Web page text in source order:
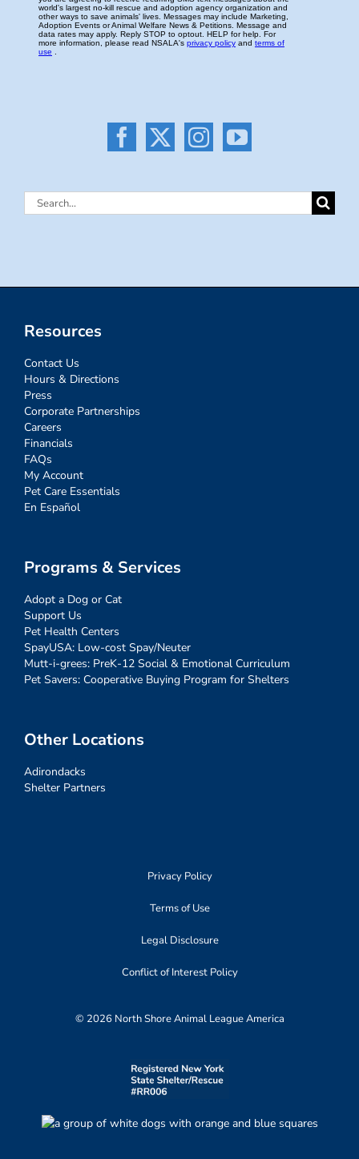
Search
Resources
Contact Us
Hours & Directions
Press
Corporate Partnerships
Careers
Financials
FAQs
My Account
Pet Care Essentials
En Español
Programs & Services
Adopt a Dog or Cat
Support Us
Pet Health Centers
SpayUSA: Low-cost Spay/Neuter
Mutt-i-grees: PreK-12 Social & Emotional Curriculum
Pet Savers: Cooperative Buying Program for Shelters
Other Locations
Adirondacks
Shelter Partners
Privacy Policy
Terms of Use
Legal Disclosure
Conflict of Interest Policy
© 2026 North Shore Animal League America